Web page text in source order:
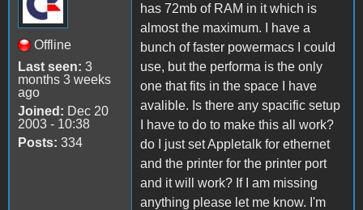
Offline
Last seen: 3
months 3 weeks
ago
Joined: Dec 20
2003 - 10:38
Posts: 334
has 72mb of RAM in it which is
almost the maximum. I have a
bunch of faster powermacs I could
use, but the performa is the only
one that fits in the space I have
avalible. Is there any spacific setup
I have to do to make this all work?
do I just set Appletalk for ethernet
and the printer for the printer port
and it will work? If I am missing
anything please let me know. I'm